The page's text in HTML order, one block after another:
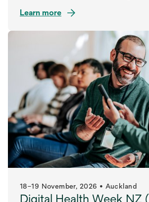
Learn more
opens
18–19 November, 2026 • Auckland
Digital Health Week NZ